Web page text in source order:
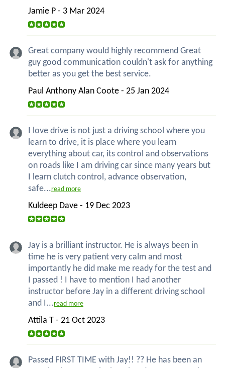
Jamie P - 3 Mar 2024
Great company would highly recommend Great
guy good communication couldn't ask for anything
better as you get the best service.
Paul Anthony Alan Coote - 25 Jan 2024
I love drive is not just a driving school where you
learn to drive, it is place where you learn
everything about car, its control and observations
on roads like I am driving car since many years but
I learn clutch control, advance observation,
safe...read more
Kuldeep Dave - 19 Dec 2023
Jay is a brilliant instructor. He is always been in
time he is very patient very calm and most
importantly he did make me ready for the test and
I passed ! I have to mention I had another
instructor before Jay in a different driving school
and I...read more
Attila T - 21 Oct 2023
Passed FIRST TIME with Jay!! ?? He has been an